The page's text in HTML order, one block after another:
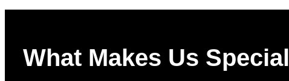
What Makes Us Special